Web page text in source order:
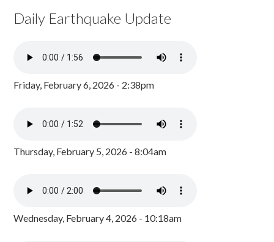
Daily Earthquake Update
Friday, February 6, 2026 - 2:38pm
Thursday, February 5, 2026 - 8:04am
Wednesday, February 4, 2026 - 10:18am